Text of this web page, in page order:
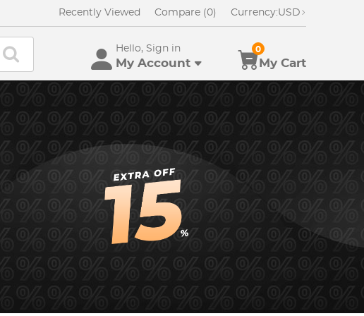
Recently Viewed Compare (0) Currency:USD
Hello, Sign in
My Account My Cart
0